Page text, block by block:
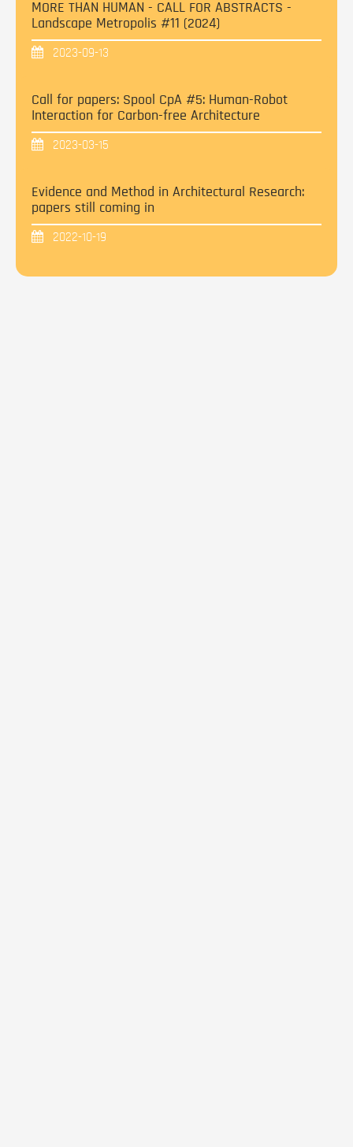
MORE THAN HUMAN - CALL FOR ABSTRACTS -
Landscape Metropolis #11 (2024)
2023-09-13
Call for papers: Spool CpA #5: Human-Robot
Interaction for Carbon-free Architecture
2023-03-15
Evidence and Method in Architectural Research:
papers still coming in
2022-10-19